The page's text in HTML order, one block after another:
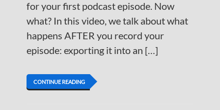
for your first podcast episode. Now
what? In this video, we talk about what
happens AFTER you record your
episode: exporting it into an […]
CONTINUE READING